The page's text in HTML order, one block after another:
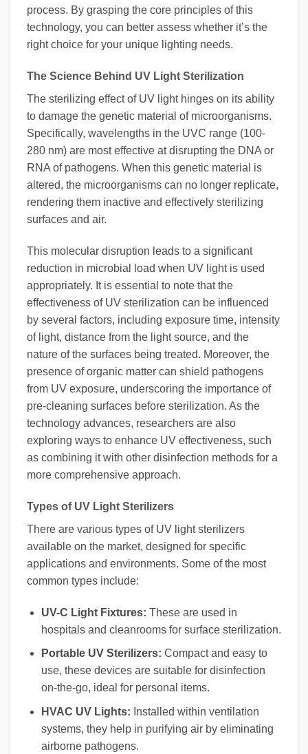
process. By grasping the core principles of this
technology, you can better assess whether it’s the
right choice for your unique lighting needs.
The Science Behind UV Light Sterilization
The sterilizing effect of UV light hinges on its ability
to damage the genetic material of microorganisms.
Specifically, wavelengths in the UVC range (100-
280 nm) are most effective at disrupting the DNA or
RNA of pathogens. When this genetic material is
altered, the microorganisms can no longer replicate,
rendering them inactive and effectively sterilizing
surfaces and air.
This molecular disruption leads to a significant
reduction in microbial load when UV light is used
appropriately. It is essential to note that the
effectiveness of UV sterilization can be influenced
by several factors, including exposure time, intensity
of light, distance from the light source, and the
nature of the surfaces being treated. Moreover, the
presence of organic matter can shield pathogens
from UV exposure, underscoring the importance of
pre-cleaning surfaces before sterilization. As the
technology advances, researchers are also
exploring ways to enhance UV effectiveness, such
as combining it with other disinfection methods for a
more comprehensive approach.
Types of UV Light Sterilizers
There are various types of UV light sterilizers
available on the market, designed for specific
applications and environments. Some of the most
common types include:
UV-C Light Fixtures: These are used in
hospitals and cleanrooms for surface sterilization.
Portable UV Sterilizers: Compact and easy to
use, these devices are suitable for disinfection
on-the-go, ideal for personal items.
HVAC UV Lights: Installed within ventilation
systems, they help in purifying air by eliminating
airborne pathogens.